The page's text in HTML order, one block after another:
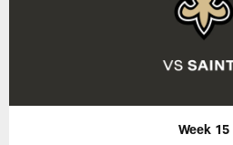
Week 15